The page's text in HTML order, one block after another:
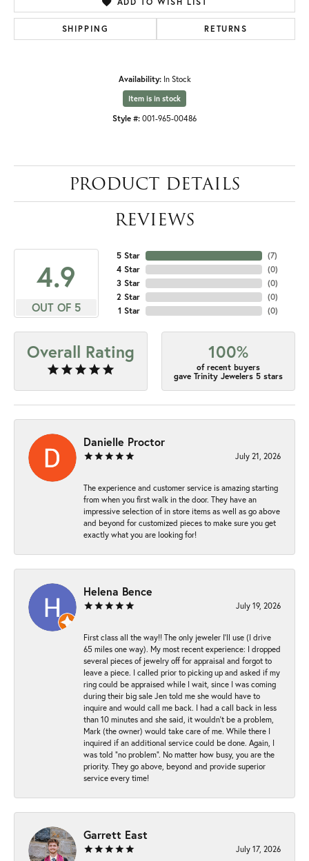
SHIPPING RETURNS
Availability: In Stock
Item is in stock
Style #: 001-965-00486
PRODUCT DETAILS
REVIEWS
4.9
OUT OF 5
5 Star
4 Star
3 Star
2 Star
1 Star
(7)
(0)
(0)
(0)
(0)
Overall Rating 100%
of recent buyers
gave Trinity Jewelers 5 stars
Danielle Proctor
July 21, 2026
The experience and customer service is amazing starting
from when you first walk in the door. They have an
impressive selection of in store items as well as go above
and beyond for customized pieces to make sure you get
exactly what you are looking for!
Helena Bence
July 19, 2026
First class all the way!! The only jeweler I’ll use (I drive
65 miles one way). My most recent experience: I dropped
several pieces of jewelry off for appraisal and forgot to
leave a piece. I called prior to picking up and asked if my
ring could be appraised while I wait, since I was coming
during their big sale Jen told me she would have to
inquire and would call me back. I had a call back in less
than 10 minutes and she said, it wouldn’t be a problem,
Mark (the owner) would take care of me. While there I
inquired if an additional service could be done. Again, I
was told “no problem”. No matter how busy, you are the
priority. They go above, beyond and provide superior
service every time!
Garrett East
July 17, 2026